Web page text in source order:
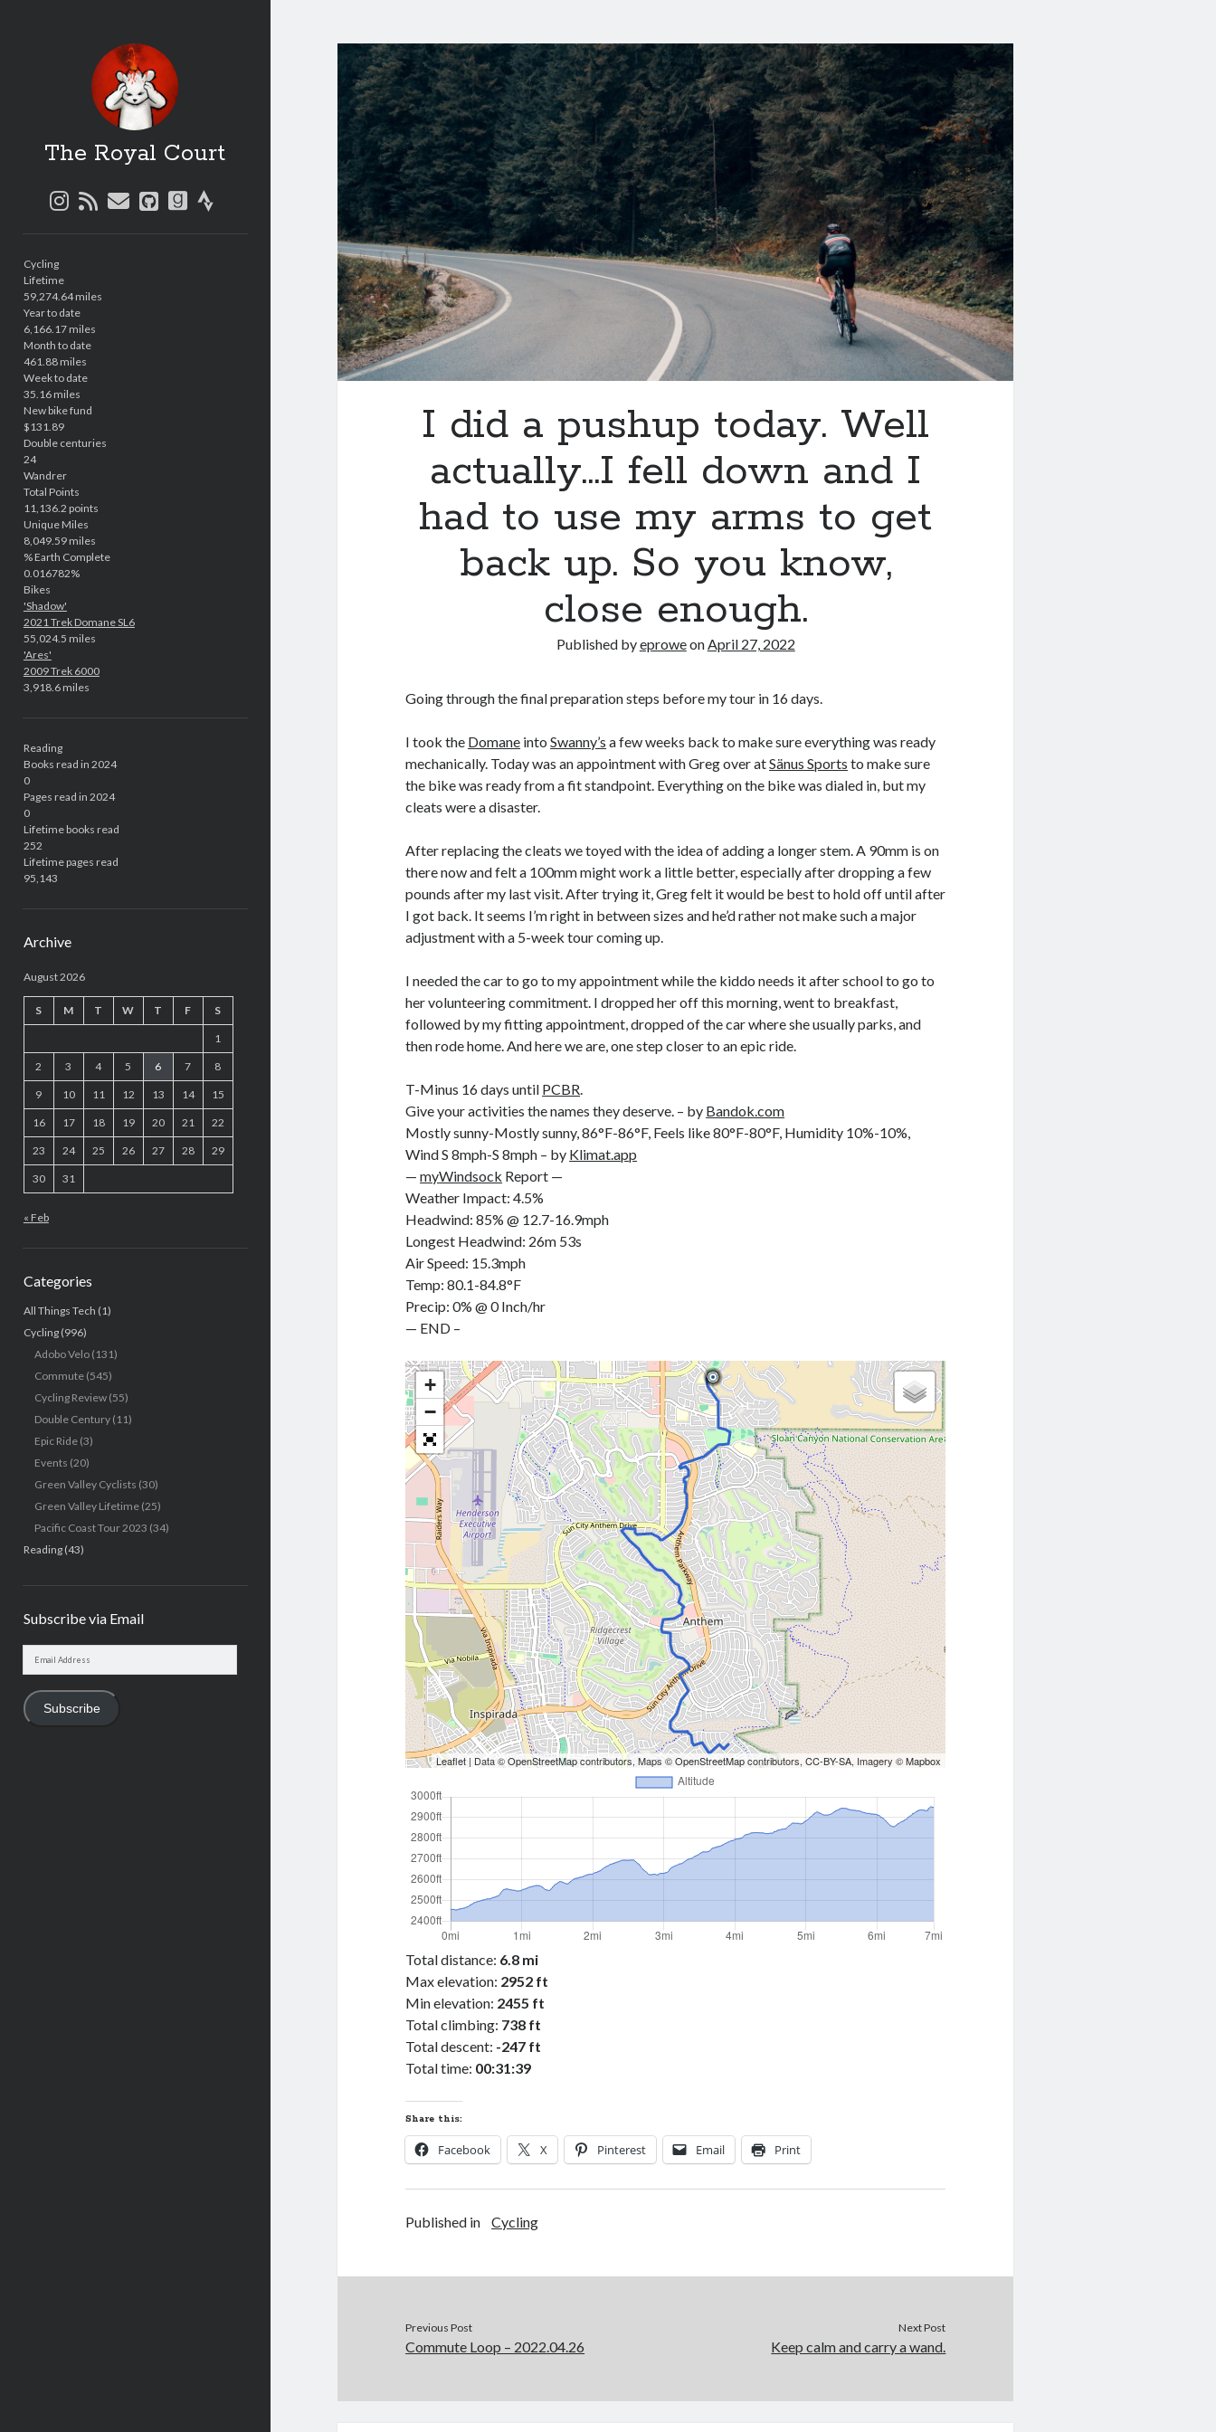
The Royal Court
instagram
rssemailgithubgoodreads
strava
Cycling
Lifetime
59,274.64 miles
Year to date
6,166.17 miles
Month to date
461.88 miles
Week to date
35.16 miles
New bike fund
$131.89
Double centuries
24
Wandrer
Total Points
11,136.2 points
Unique Miles
8,049.59 miles
% Earth Complete
0.016782%
Bikes
'Shadow'
2021 Trek Domane SL6
55,024.5 miles
'Ares'
2009 Trek 6000
3,918.6 miles
Reading
Books read in 2024
0
Pages read in 2024
0
Lifetime books read
252
Lifetime pages read
95,143
Archive
August 2026
S M T W T F S
1
2 3 4 5 6 7 8
9 10 11 12 13 14 15
16 17 18 19 20 21 22
23 24 25 26 27 28 29
30 31
« Feb
Categories
All Things Tech (1)
Cycling(996)
Adobo Velo(131)
Commute(545)
Cycling Review(55)
Double Century(11)
Epic Ride(3)
Events (20)
Green Valley Cyclists (30)
Green Valley Lifetime(25)
Pacific Coast Tour 2023 (34)
Reading(43)
Subscribe via Email
Subscribe
I did a pushup today. Well
actually…I fell down and I
had to use my arms to get
back up. So you know,
close enough.
Published byeproweonApril 27, 2022
Going through the final preparation steps before my tour in 16 days.
I took the Domane intoSwanny’s a few weeks back to make sure everything was ready
mechanically. Today was an appointment with Greg over atSänus Sports to make sure
the bike was ready from a fit standpoint. Everything on the bike was dialed in, but my
cleats were a disaster.
After replacing the cleats we toyed with the idea of adding a longer stem. A 90mm is on
there now and felt a 100mm might work a little better, especially after dropping a few
pounds after my last visit. After trying it, Greg felt it would be best to hold off until after
I got back. It seems I’m right in between sizes and he’d rather not make such a major
adjustment with a 5-week tour coming up.
I needed the car to go to my appointment while the kiddo needs it after school to go to
her volunteering commitment. I dropped her off this morning, went to breakfast,
followed by my fitting appointment, dropped of the car where she usually parks, and
then rode home. And here we are, one step closer to an epic ride.
T-Minus 16 days until PCBR.
Give your activities the names they deserve. – by Bandok.com
Mostly sunny-Mostly sunny, 86°F-86°F, Feels like 80°F-80°F, Humidity 10%-10%,
Wind S 8mph-S 8mph – by Klimat.app
—myWindsock Report —
Weather Impact: 4.5%
Headwind: 85% @ 12.7-16.9mph
Longest Headwind: 26m 53s
Air Speed: 15.3mph
Temp: 80.1-84.8°F
Precip: 0% @ 0 Inch/hr
— END –
+
−
Leaflet | Data ©OpenStreetMapcontributors, Maps ©OpenStreetMapcontributors,CC-BY-SA, Imagery ©Mapbox
Total distance: 6.8 mi
Max elevation: 2952 ft
Min elevation: 2455 ft
Total climbing: 738 ft
Total descent: -247 ft
Total time: 00:31:39
Share this:
Facebook X Pinterest Email Print
Published in Cycling
Previous Post
Commute Loop – 2022.04.26
Next Post
Keep calm and carry a wand.